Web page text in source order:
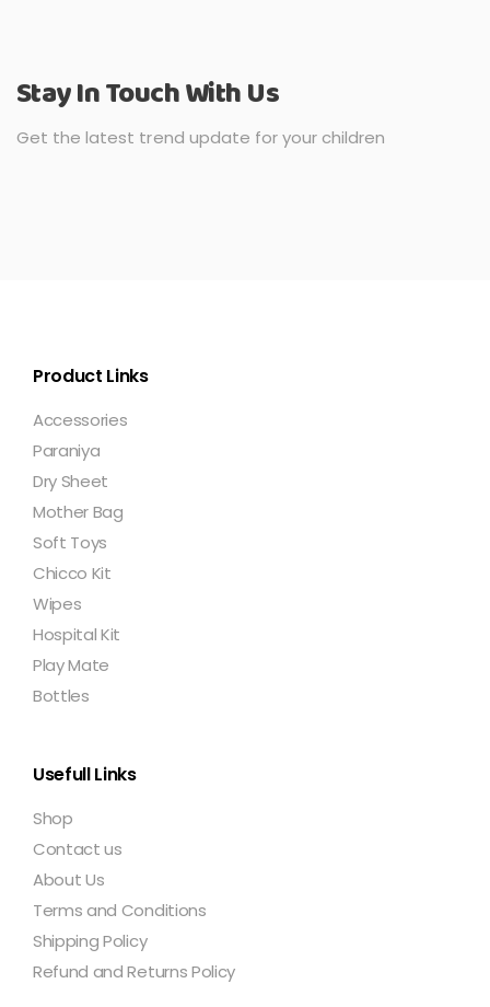
Stay In Touch With Us
Get the latest trend update for your children
Product Links
Accessories
Paraniya
Dry Sheet
Mother Bag
Soft Toys
Chicco Kit
Wipes
Hospital Kit
Play Mate
Bottles
Usefull Links
Shop
Contact us
About Us
Terms and Conditions
Shipping Policy
Refund and Returns Policy